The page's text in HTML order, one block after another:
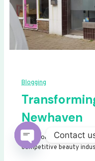
Blogging
Newhaven
Transforming Kelly’s: A
competitive beauty
Contact